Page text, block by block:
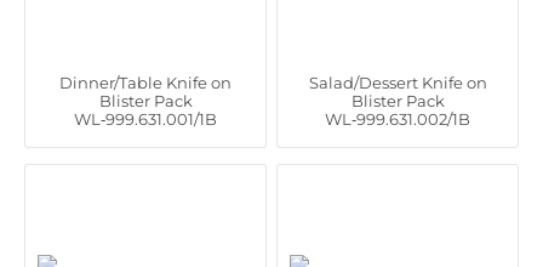
Dinner/Table Knife on
Blister Pack
WL‑999.631.001/1B
Salad/Dessert Knife on
Blister Pack
WL‑999.631.002/1B